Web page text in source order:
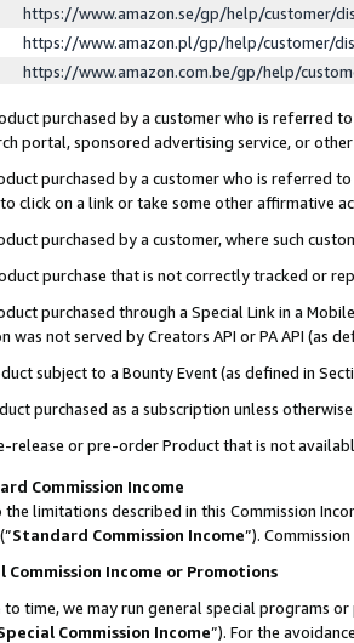
https://www.amazon.se/gp/help/customer/
https://www.amazon.pl/gp/help/customer/
https://www.amazon.com.be/gp/help/
purchased by a customer who is referred
portal, sponsored advertising service, or
purchased by a customer who is referred
click on a link or take some other affirmative
purchased by a customer, where such
purchase that is not correctly tracked or
purchased through a Special Link in a
was not served by Creators API or PA API (as
subject to a Bounty Event (as defined in
purchased as a subscription unless
release or pre-order Product that is not
Commission Income
the limitations described in this Commission
(”Standard Commission Income”).
Commission Income or Promotions
to time, we may run general special programs
Commission Income”). For the